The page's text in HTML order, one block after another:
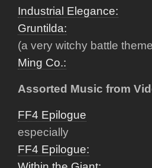
Industrial Elegance:
Gruntilda:
(a very witchy battle
Ming Co.:
Assorted Music from
FF4 Epilogue
especially
FF4 Epilogue: